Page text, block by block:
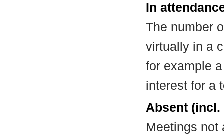
In
The number
virtually in a
for example
interest for a
Absent
Meetings not